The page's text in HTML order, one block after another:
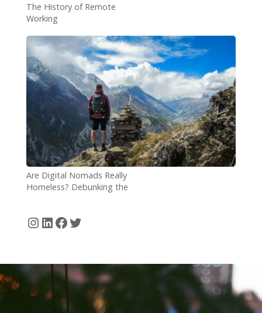
The History of Remote
Working
Are Digital Nomads Really
Homeless? Debunking the
Instagram
LinkedIn
Facebook
Twitter